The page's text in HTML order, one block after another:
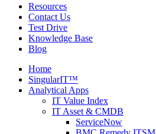
Resources
Contact Us
Test Drive
Knowledge Base
Blog
Home
SingularIT™
Analytical Apps
IT Value Index
IT Asset & CMDB
ServiceNow